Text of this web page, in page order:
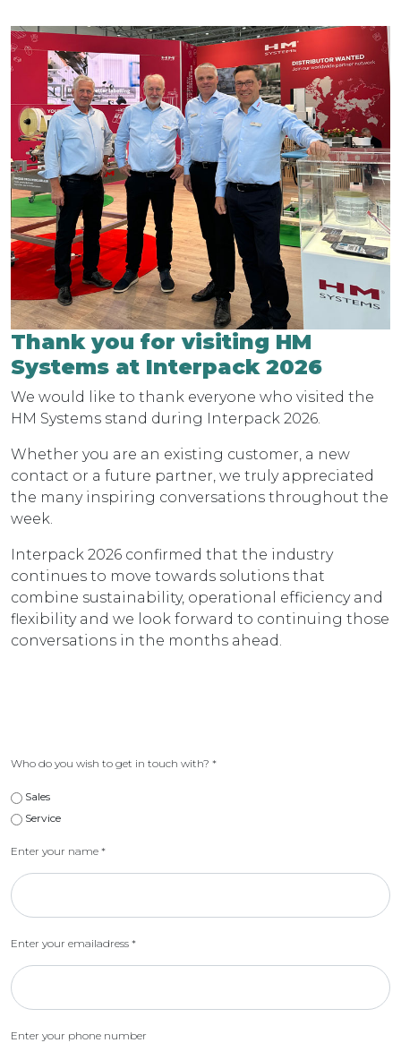
Thank you for visiting HM
Systems at Interpack 2026
We would like to thank everyone who visited the
HM Systems stand during Interpack 2026.
Whether you are an existing customer, a new
contact or a future partner, we truly appreciated
the many inspiring conversations throughout the
week.
Interpack 2026 confirmed that the industry
continues to move towards solutions that
combine sustainability, operational efficiency and
flexibility and we look forward to continuing those
conversations in the months ahead.
Who do you wish to get in touch with? *
Sales
Service
Enter your name *
Enter your emailadress *
Enter your phone number